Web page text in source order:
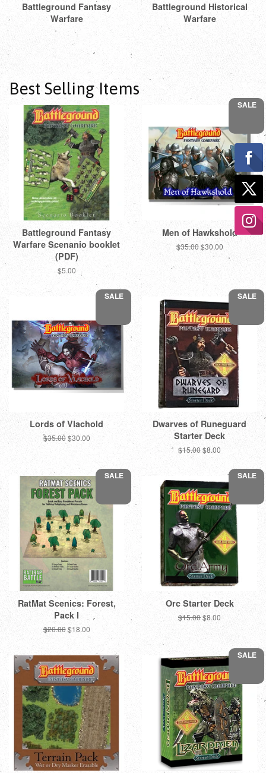
Battleground Fantasy
Warfare
Battleground Historical
Warfare
Best Selling Items
Battleground Fantasy
Warfare Scenanio booklet
(PDF)
Regular
$5.00
SALE
Men of Hawkshold
Regular
$35.00 Sale
price
$30.00
SALE
Lords of Vlachold
Regular
$35.00 Sale
$30.00
SALE
Dwarves of Runeguard
Starter Deck
Regular
price
$15.00Sale
price
$8.00
SALE
RatMat Scenics: Forest,
Pack I
Regular
$20.00 Sale
$18.00
SALE
Orc Starter Deck
Regular
price
$15.00Sale
$8.00
SALE